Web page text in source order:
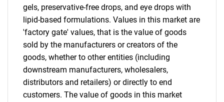
gels, preservative-free drops, and eye drops with
lipid-based formulations. Values in this market are
'factory gate' values, that is the value of goods
sold by the manufacturers or creators of the
goods, whether to other entities (including
downstream manufacturers, wholesalers,
distributors and retailers) or directly to end
customers. The value of goods in this market